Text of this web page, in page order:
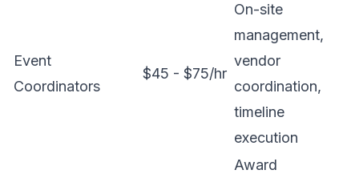
Event
Coordinators
$45 - $75/hr
On-site
management,
vendor
coordination,
timeline
execution
Award